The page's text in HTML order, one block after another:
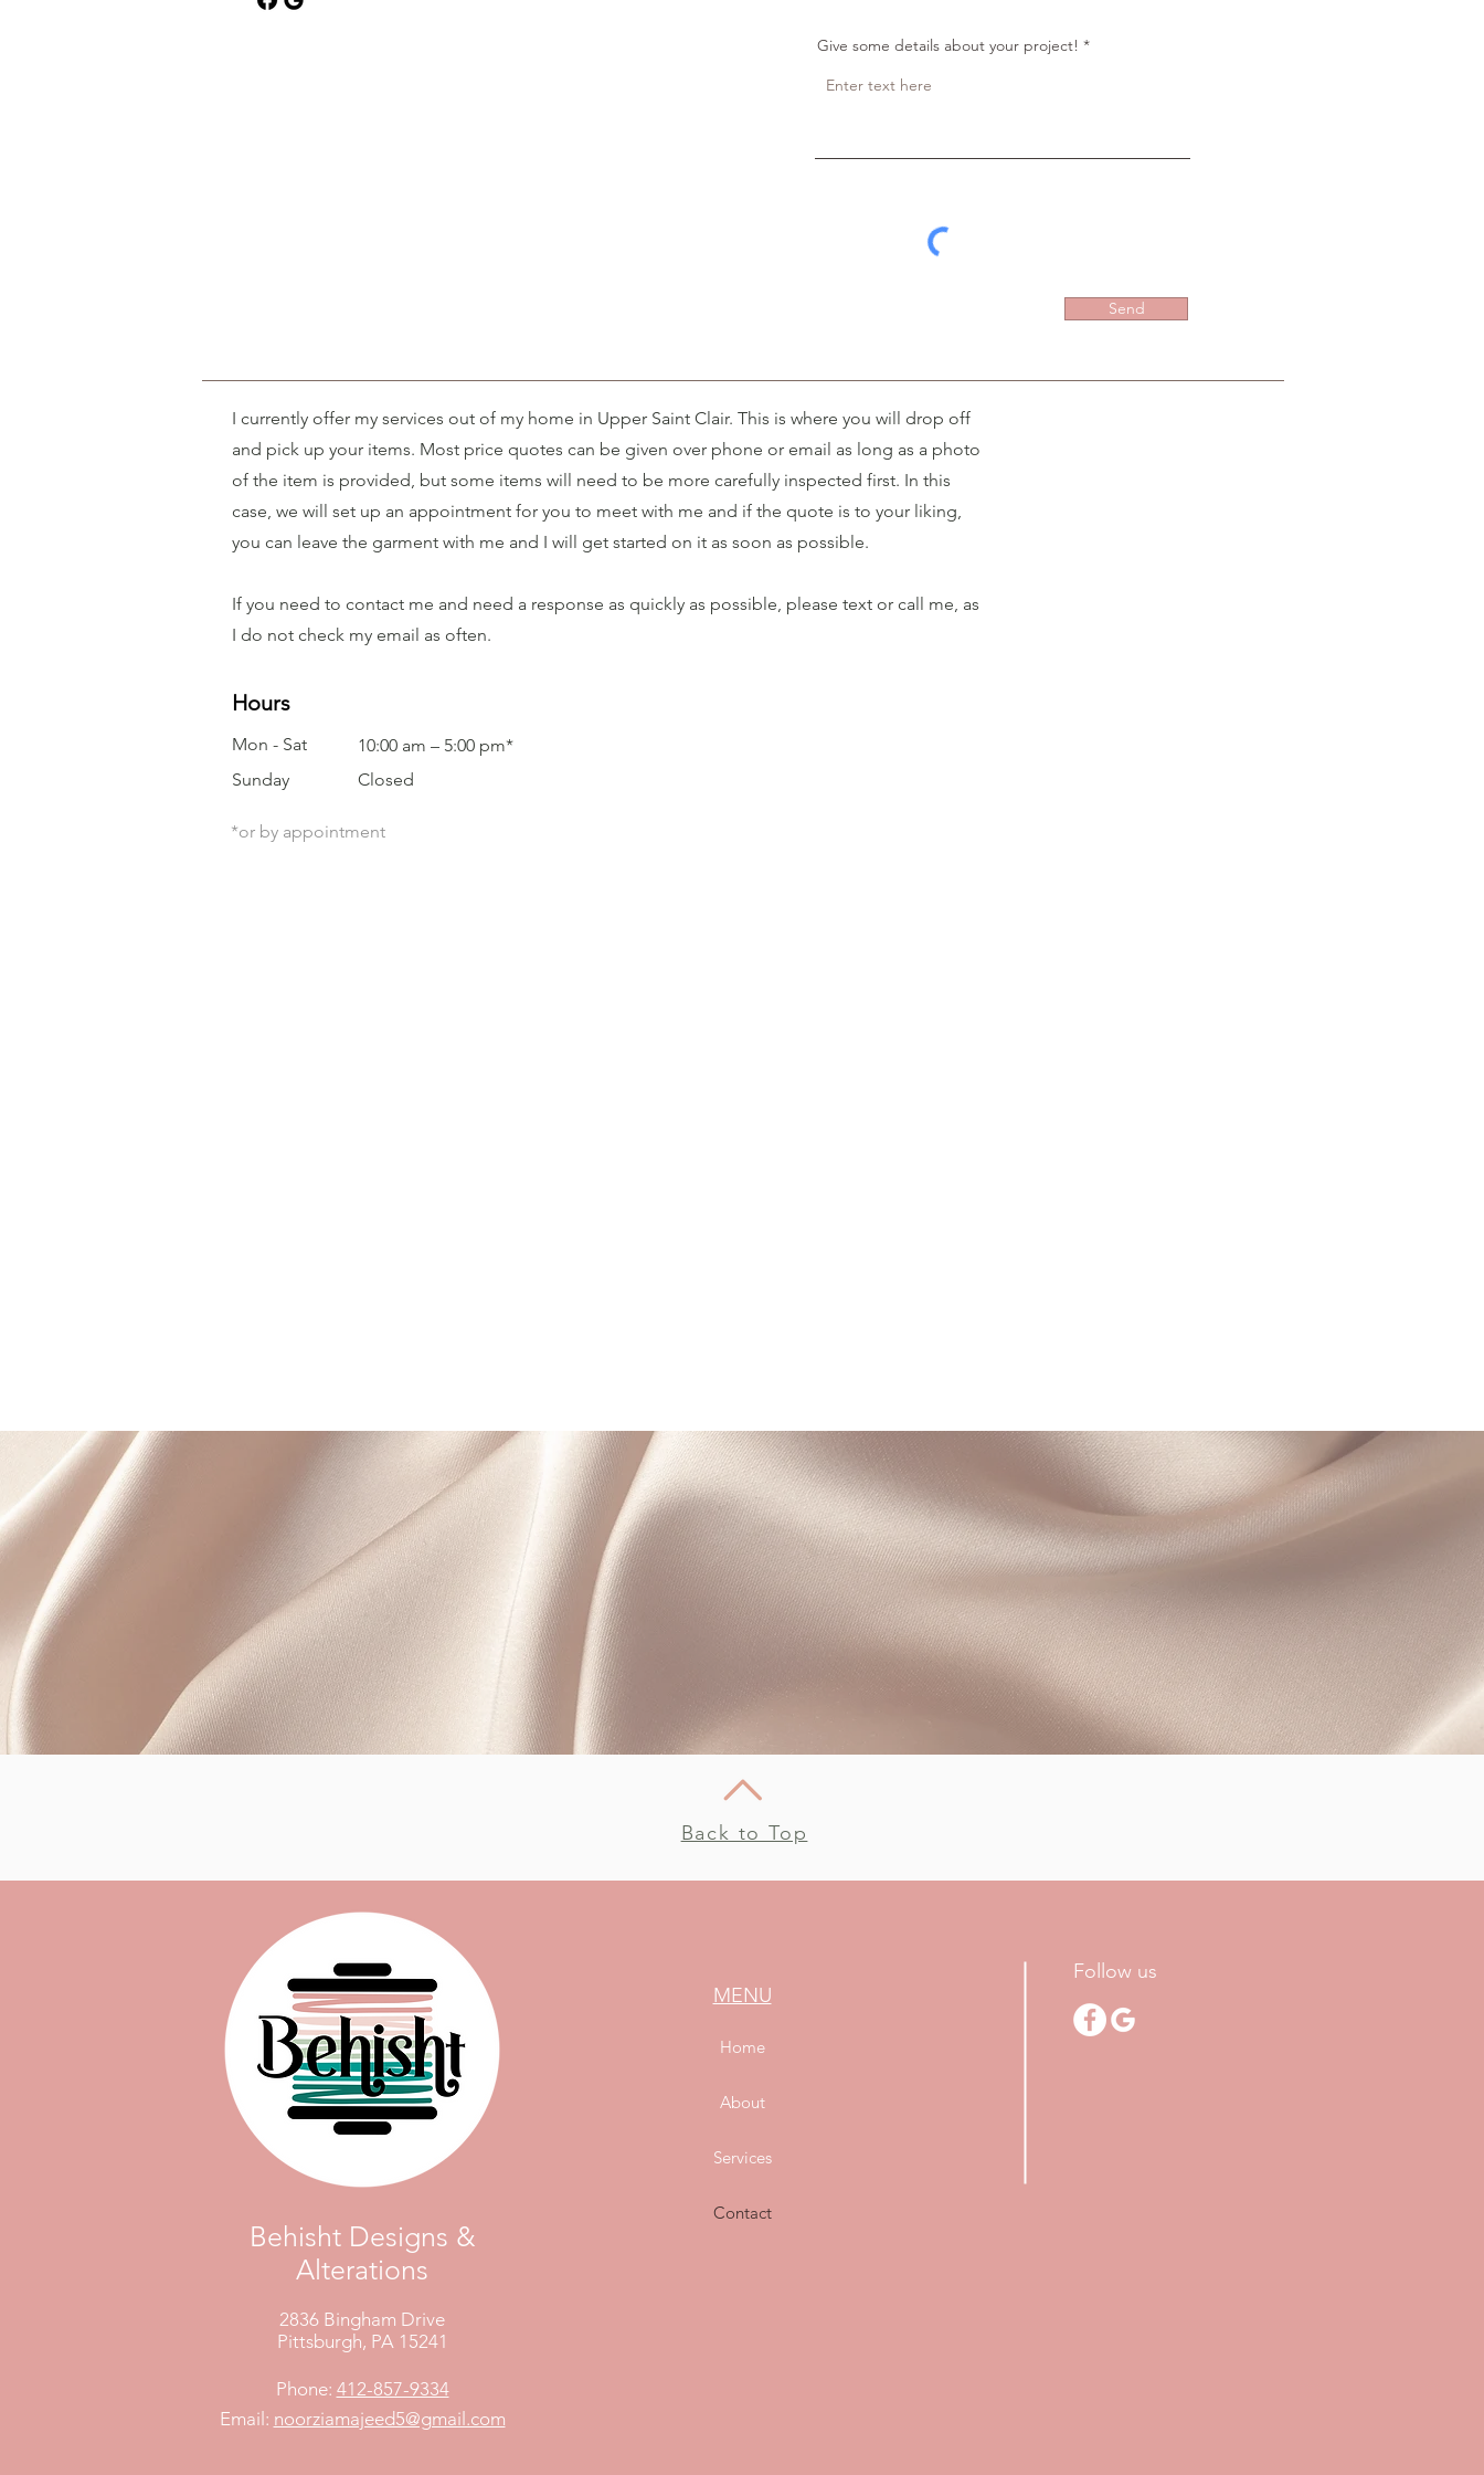
I currently offer my services out of my home in Upper Saint Clair. This is where you will drop off
and pick up your items. Most price quotes can be given over phone or email as long as a photo
of the item is provided, but some items will need to be more carefully inspected first. In this
case, we will set up an appointment for you to meet with me and if the quote is to your liking,
you can leave the garment with me and I will get started on it as soon as possible.
If you need to contact me and need a response as quickly as possible, please text or call me, as
I do not check my email as often.
Hours
Mon - Sat
​Sunday
10:00 am – 5:00 pm*
Closed
*or by appointment
d
Give some details about your project!
Send
Back to Top
Behisht Designs &
Alterations
2836 Bingham Drive
Pittsburgh, PA 15241
Phone: 412-857-9334
Email: noorziamajeed5@gmail.com
Follow us
MENU
Home
About
Services
Contact